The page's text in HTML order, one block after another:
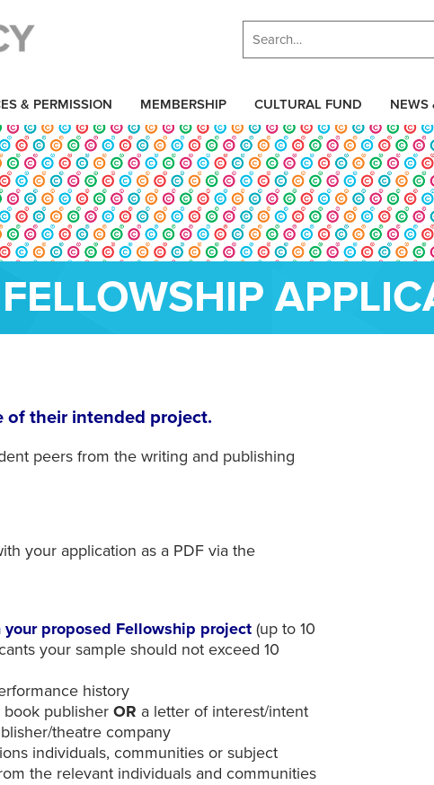
& PERMISSION MEMBERSHIP CULTURAL FUND NEWS
of their intended project.
peers from the writing and publishing
your application as a PDF via the
proposed Fellowship project (up to 10
your sample should not exceed 10
history
book publisherOR a letter of interest/intent
theatre company
individuals, communities or subject
the relevant individuals and communities